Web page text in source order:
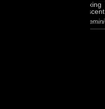
Waxing
Crescent
♊ Gemini